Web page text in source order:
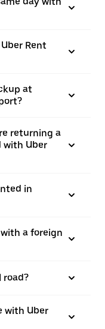
Rent
at
returning a
with Uber
in
a foreign
road?
with Uber